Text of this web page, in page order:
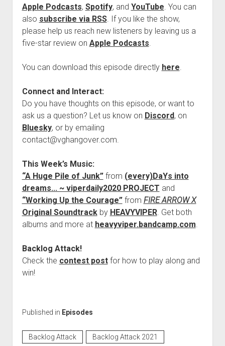
Apple Podcasts, Spotify, and YouTube. You can
also subscribe via RSS. If you like the show,
please help us reach new listeners by leaving us a
five-star review on Apple Podcasts.
You can download this episode directly here.
Connect and Interact:
Do you have thoughts on this episode, or want to
ask us a question? Let us know on Discord, on
Bluesky, or by emailing
contact@vghangover.com.
This Week’s Music:
“A Huge Pile of Junk”from (every​)​DaYs into
dreams​.​.​. ~ viperdaily2020 PROJECT and
“Working Up the Courage”from FIRE ARROW X
Original Soundtrackby HEAVYVIPER. Get both
albums and more at heavyviper.bandcamp.com.
Backlog Attack!
Check the contest postfor how to play along and
win!
Published in Episodes
Backlog Attack
Backlog Attack 2021